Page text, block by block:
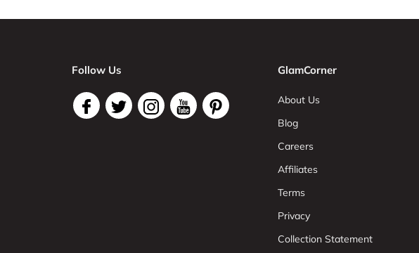
Follow Us GlamCorner
About Us
Blog
Careers
Affiliates
Terms
Privacy
Collection Statement